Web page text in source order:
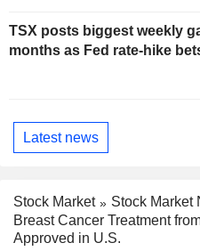
TSX posts biggest weekly
months as Fed rate-hike
Latest news
Stock Market
Stock Market
Breast Cancer Treatment
Approved in U.S.